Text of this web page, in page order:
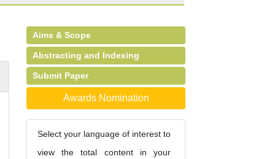
Aims & Scope
Abstracting and Indexing
Submit Paper
Awards Nomination
Select your language of interest to
view the total content in your